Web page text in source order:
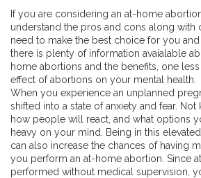
If you are considering an at-home
understand the pros and cons along with
need to make the best choice for you
there is plenty of information avaialable
home abortions and the benefits, one
effect of abortions on your mental health.
When you experience an unplanned
shifted into a state of anxiety and fear.
how people will react, and what options
heavy on your mind. Being in this
can also increase the chances of having
you perform an at-home abortion. Since
performed without medical supervision,